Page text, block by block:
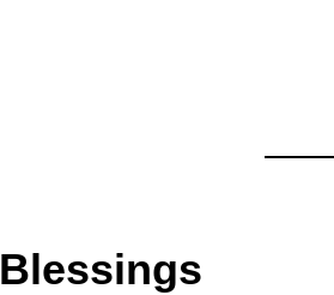
Blessings